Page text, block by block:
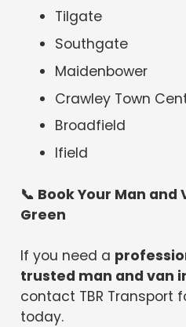
Tilgate
Southgate
Maidenbower
Crawley Town
Broadfield
Ifield
📞 Book Your Man and
Green
If you need a
trusted man and van
contact TBR Transport
today.